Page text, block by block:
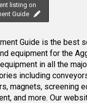
listing on
Guide
Guide is the best
equipment for the
in all the
including
magnets, screening
and more. Our